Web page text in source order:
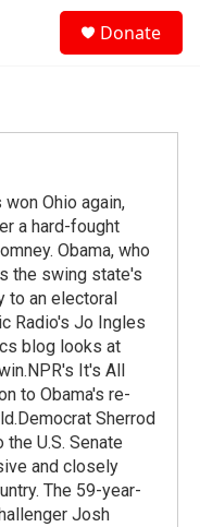
Donate
Ohio again,
a hard-fought
Obama, who
the swing state's
to an electoral
Radio's Jo Ingles
blog looks at
It's All
to Obama's re-
Sherrod
U.S. Senate
and closely
The 59-year-
Josh